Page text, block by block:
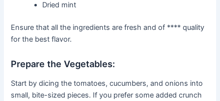
Dried mint
Ensure that all the ingredients are fresh and of **** quality
for the best flavor.
Prepare the Vegetables:
Start by dicing the tomatoes, cucumbers, and onions into
small, bite-sized pieces. If you prefer some added crunch